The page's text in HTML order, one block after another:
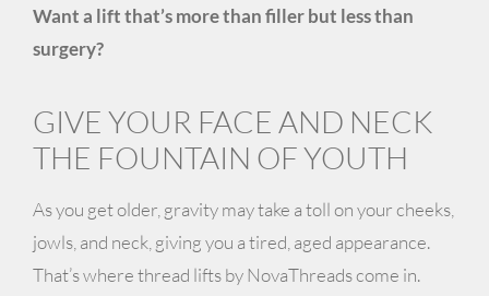
Want a lift that’s more than filler but less than
surgery?
GIVE YOUR FACE AND NECK
THE FOUNTAIN OF YOUTH
As you get older, gravity may take a toll on your cheeks,
jowls, and neck, giving you a tired, aged appearance.
That’s where thread lifts byNovaThreadscome in.